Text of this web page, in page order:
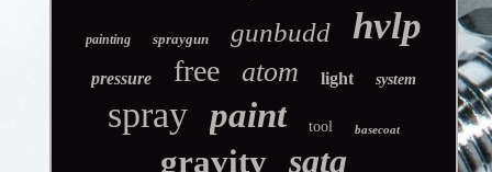
painting spraygun gunbudd hvlp
pressure free atom light system
spray paint tool basecoat
gravity sata